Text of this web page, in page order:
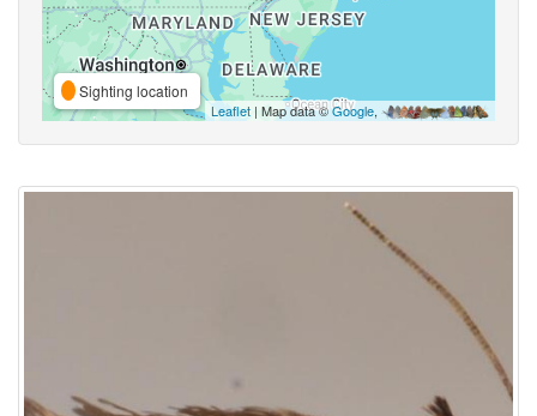
Sighting location
Leaflet | Map data ©Google,